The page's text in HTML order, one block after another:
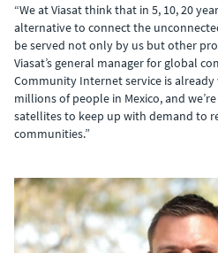
“We at Viasat think that in 5, 10, 20
alternative to connect the
be served not only by us but other
Viasat’s general manager for global
Community Internet service is
millions of people in Mexico, and
satellites to keep up with demand to
communities.”